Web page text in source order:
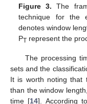
Figure 3. The
technique for the
denotes window
PT represent the
The processing
sets and the
It is worth noting that
than the window
time [14]. According